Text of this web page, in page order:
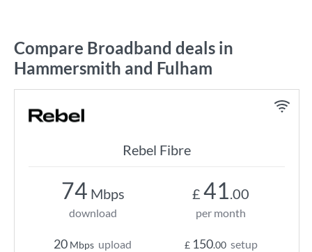
Compare Broadband deals in
Hammersmith and Fulham
Rebel Fibre
74 Mbps
download
20 Mbps upload
£ 41.00
per month
£ 150.00 setup